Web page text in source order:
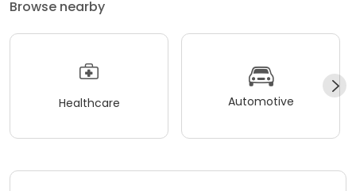
Browse nearby
Healthcare Automotive